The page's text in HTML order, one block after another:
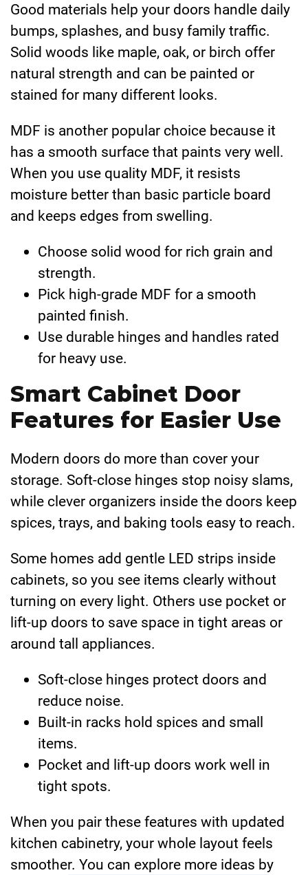
Good materials help your doors handle daily
bumps, splashes, and busy family traffic.
Solid woods like maple, oak, or birch offer
natural strength and can be painted or
stained for many different looks.
MDF is another popular choice because it
has a smooth surface that paints very well.
When you use quality MDF, it resists
moisture better than basic particle board
and keeps edges from swelling.
Choose solid wood for rich grain and
strength.
Pick high-grade MDF for a smooth
painted finish.
Use durable hinges and handles rated
for heavy use.
Smart Cabinet Door
Features for Easier Use
Modern doors do more than cover your
storage. Soft-close hinges stop noisy slams,
while clever organizers inside the doors keep
spices, trays, and baking tools easy to reach.
Some homes add gentle LED strips inside
cabinets, so you see items clearly without
turning on every light. Others use pocket or
lift-up doors to save space in tight areas or
around tall appliances.
Soft-close hinges protect doors and
reduce noise.
Built-in racks hold spices and small
items.
Pocket and lift-up doors work well in
tight spots.
When you pair these features with updated
kitchen cabinetry, your whole layout feels
smoother. You can explore more ideas by